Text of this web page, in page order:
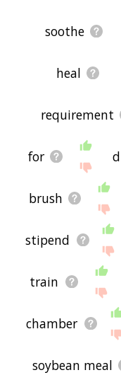
soothe
heal
requirement
for
brush
stipend
train
chamber
soybean meal